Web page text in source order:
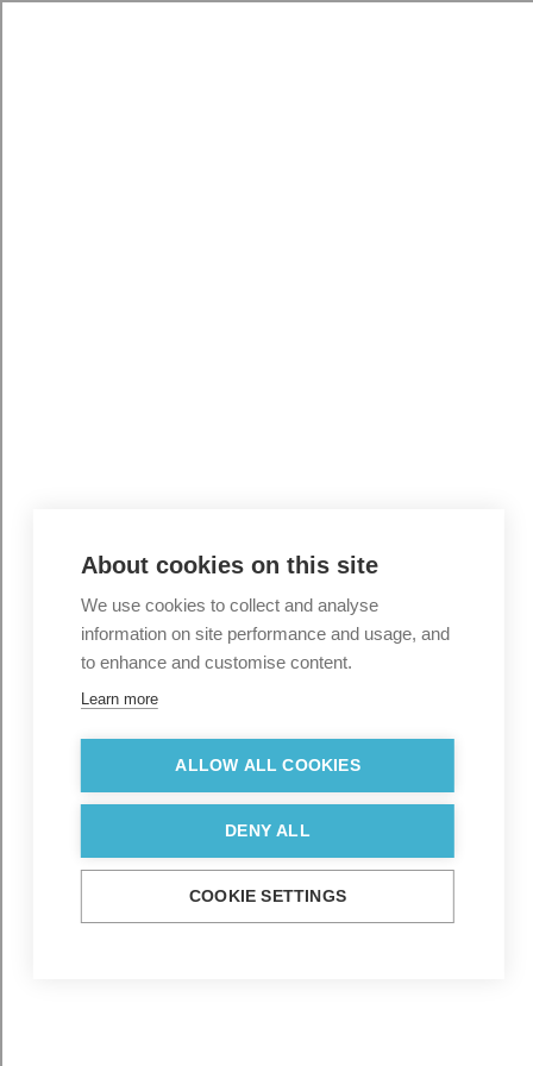
About cookies on this site
We use cookies to collect and analyse
information on site performance and usage, and
to enhance and customise content.
Learn more
ALLOW ALL COOKIES
DENY ALL
COOKIE SETTINGS